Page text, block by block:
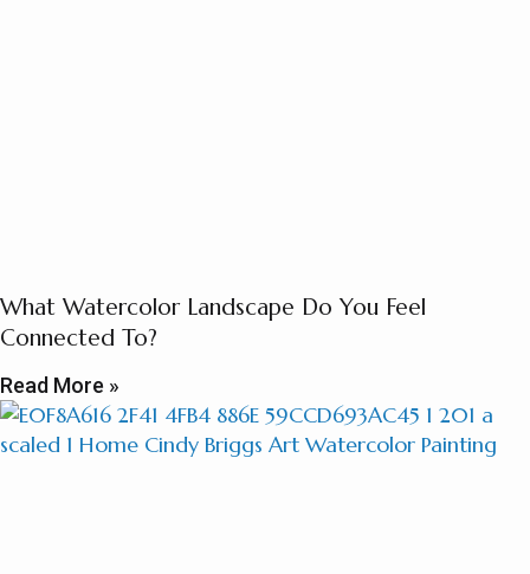
What Watercolor Landscape Do You Feel
Connected To?
Read More »